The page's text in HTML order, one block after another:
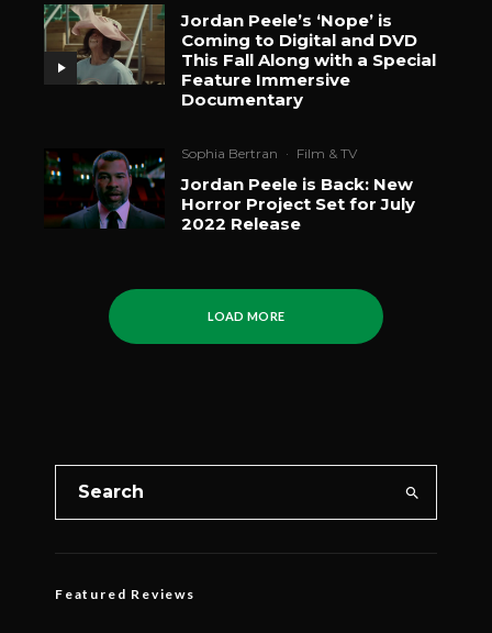
Jordan Peele’s ‘Nope’ is
Coming to Digital and DVD
This Fall Along with a Special
Feature Immersive
Documentary
Sophia Bertran · Film & TV
Jordan Peele is Back: New
Horror Project Set for July
2022 Release
LOAD MORE
Featured Reviews